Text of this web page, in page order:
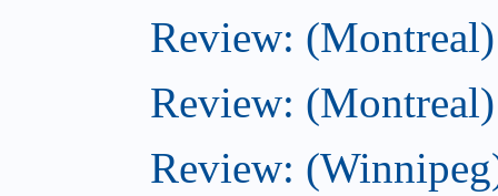
Review:
Review: (Montreal)
Review: